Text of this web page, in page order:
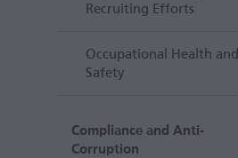
Recruiting Efforts
Occupational Health and
Safety
Compliance and Anti-
Corruption